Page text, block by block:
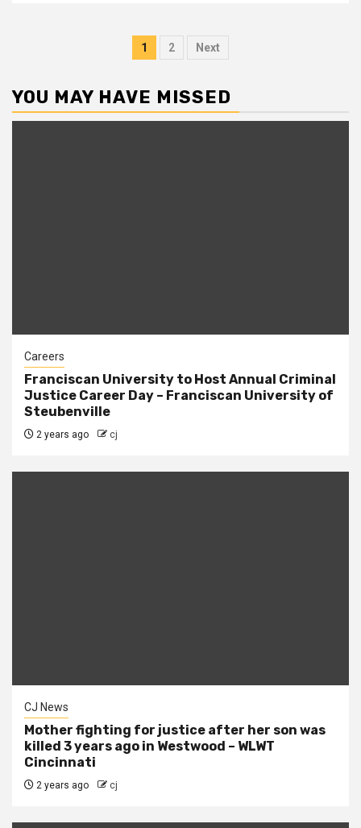
Posts
1 2 Next
YOU MAY HAVE MISSED
Careers
Franciscan University to Host Annual Criminal
Justice Career Day – Franciscan University of
Steubenville
2 years ago cj
CJ News
Mother fighting for justice after her son was
killed 3 years ago in Westwood – WLWT
Cincinnati
2 years ago cj